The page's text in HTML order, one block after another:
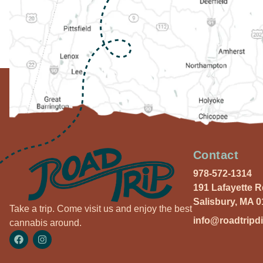
Take a trip. Come visit us and enjoy the best
cannabis around.
Contact
978-572-1314
191 Lafayette
Salisbury, MA